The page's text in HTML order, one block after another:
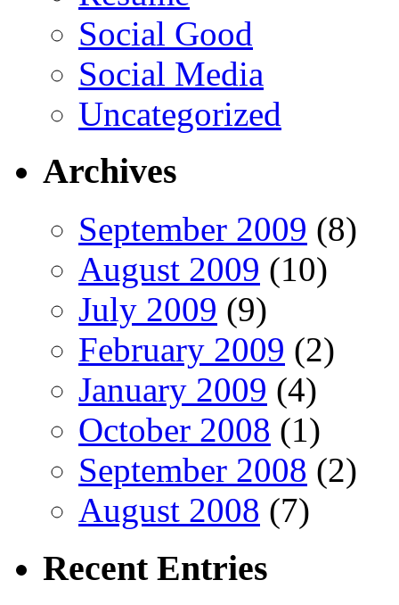
Social Good
Social Media
Uncategorized
Archives
September 2009 (8)
August 2009 (10)
July 2009 (9)
February 2009 (2)
January 2009 (4)
October 2008 (1)
September 2008 (2)
August 2008 (7)
Recent Entries